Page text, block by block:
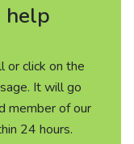
help
or click on the
It will go
member of our
24 hours.